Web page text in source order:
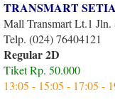
TRANSMART
Mall Transmart Lt.1
Telp. (024) 76404121
Regular 2D
Tiket Rp. 50.000
13:05 - 15:05 - 17:05 -